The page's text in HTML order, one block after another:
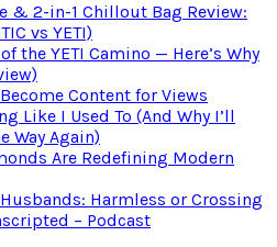
& 2-in-1 Chillout Bag Review:
vs YETI)
the YETI Camino — Here’s Why
Content for Views
Like I Used To (And Why I’ll
Way Again)
Are Redefining Modern
Harmless or Crossing
– Podcast